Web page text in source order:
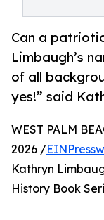
Can a
Limbaugh’s
of all
yes!” said
WEST PALM
2026 /
Kathryn
History Book